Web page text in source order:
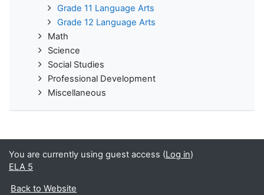
Grade 11 Language Arts
Grade 12 Language Arts
Math
Science
Social Studies
Professional Development
Miscellaneous
You are currently using guest access (Log in)
ELA 5
Back to Website